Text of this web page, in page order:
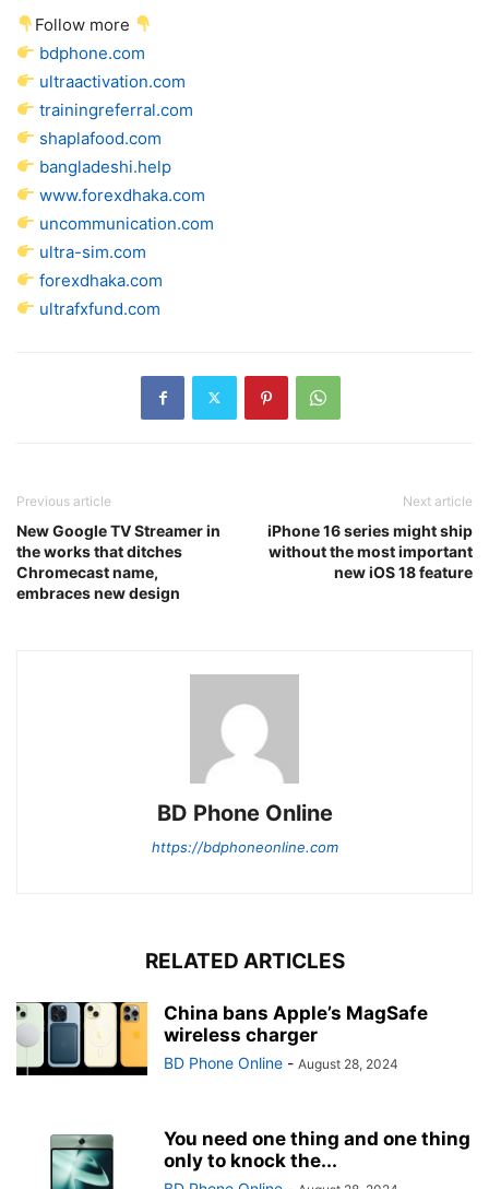
Follow more
bdphone.com
ultraactivation.com
trainingreferral.com
shaplafood.com
bangladeshi.help
www.forexdhaka.com
uncommunication.com
ultra-sim.com
forexdhaka.com
ultrafxfund.com
Previous article
New Google TV Streamer in
the works that ditches
Chromecast name,
embraces new design
Next article
iPhone 16 series might ship
without the most important
new iOS 18 feature
BD Phone Online
https://bdphoneonline.com
RELATED ARTICLES
China bans Apple’s MagSafe
wireless charger
BD Phone Online - August 28, 2024
You need one thing and one thing
only to knock the...